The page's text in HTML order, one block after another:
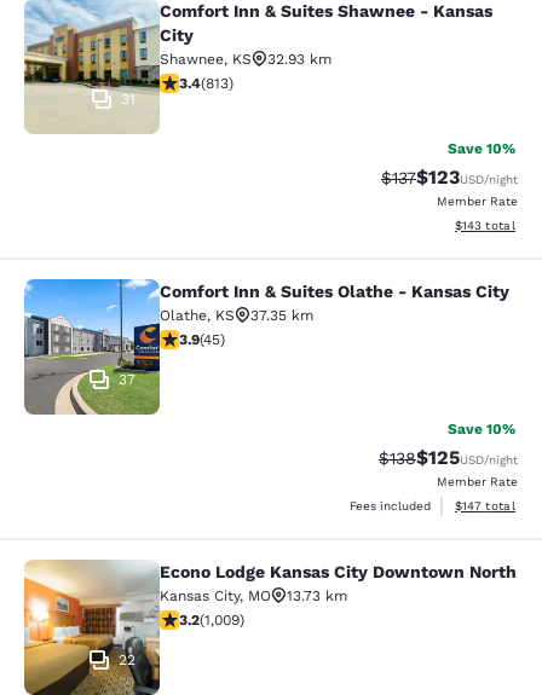
Comfort Inn & Suites Shawnee -
31
Comfort Inn & Suites Shawnee - Kansas
City
Shawnee, KS
32.93 km
3.37 stars rating. Good. 813 reviews
3.4(813)
Save 10%
Strikethrough Rate:
$137Discounted
$123USD/night
Member Rate
View
$143 total
Comfort Inn & Suites Olathe -
37
Comfort Inn & Suites Olathe - Kansas City
Olathe, KS
37.35 km
3.87 stars rating. Good. 45 reviews
3.9(45)
Save 10%
Strikethrough Rate:
$138Discounted
$125USD/night
Member Rate
Fees included
View
$147 total
Econo Lodge Kansas City
22
Econo Lodge Kansas City Downtown North
Kansas City, MO
13.73 km
3.24 stars rating. Good. 1009 reviews
3.2(1,009)